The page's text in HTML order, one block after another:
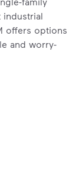
industrial
offers options
and worry-